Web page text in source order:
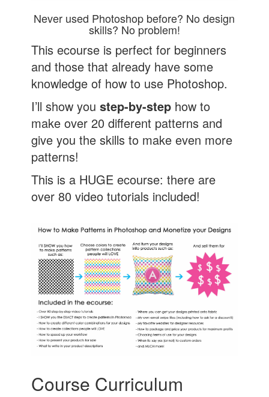
Never used Photoshop before? No design
skills? No problem!
This ecourse is perfect for beginners
and those that already have some
knowledge of how to use Photoshop.
I’ll show youstep-by-step how to
make over 20 different patterns and
give you the skills to make even more
patterns!
This is a HUGE ecourse: there are
over 80 video tutorials included!
Course Curriculum